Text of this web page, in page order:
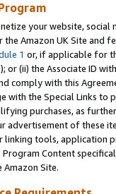
your website,
Amazon UK Site and
1 or, if applicable for
or (ii) the Associate ID
comply with this
with the Special Links
purchases, as
advertisement of these
linking tools, application
Program Content
Site.